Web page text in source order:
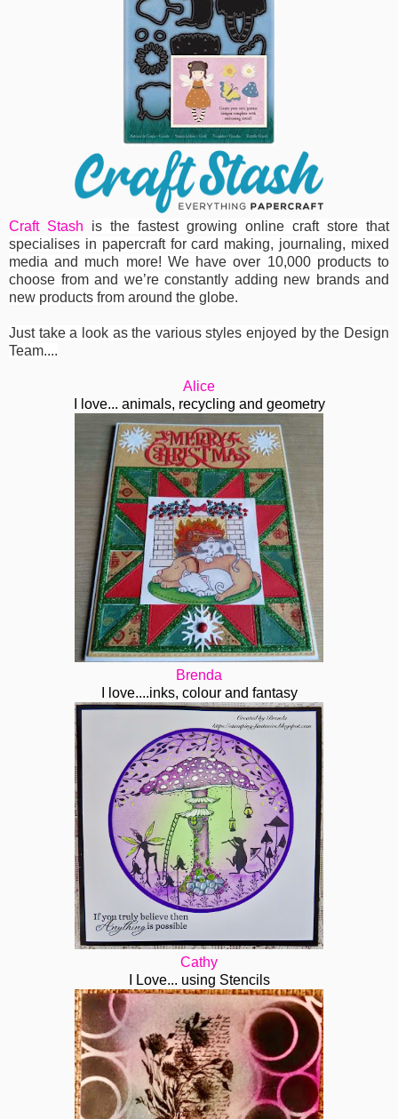
Craft Stash
is the fastest growing online craft store that
specialises in papercraft for card making, journaling, mixed
media and much more! We have over 10,000 products to
choose from and we’re constantly adding new brands and
new products from around the globe.
Just take a look as the various styles enjoyed by the Design
Team....
Alice
I love... animals, recycling and geometry
Brenda
I love....inks, colour and fantasy
Cathy
I Love... using Stencils